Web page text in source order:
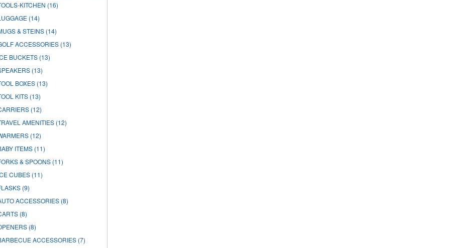
KITCHEN (16)
(14)
& STEINS (14)
ACCESSORIES (13)
BUCKETS (13)
(13)
BOXES (13)
KITS (13)
(12)
AMENITIES (12)
(12)
ITEMS (11)
& SPOONS (11)
CUBES (11)
(9)
ACCESSORIES (8)
(8)
(8)
ACCESSORIES (7)